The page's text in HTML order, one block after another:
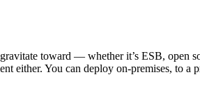
toward — whether it’s ESB,
either. You can deploy on-premises, to a